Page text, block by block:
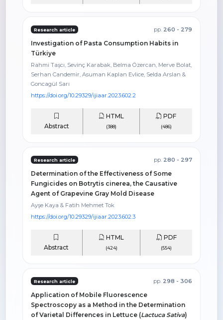
Research article pp. 260 - 279
Investigation of Pasta Consumption Habits in
Türkiye
Rahmi Taşcı, Sevinç Karabak, Belma Özercan, Merve Bolat,
Serhan Candemir, Asuman Kaplan Evlice, Selda Arslan &
Goncagül Sarı
https://doi.org/10.29329/ijiaar.2023.602.2
Abstract
HTML
(388)
PDF
(486)
Research article pp. 280 - 297
Determination of the Effectiveness of Some
Fungicides on Botrytis cinerea, the Causative
Agent of Grapevine Gray Mold Disease
Ayşe Kaya & Fatih Mehmet Tok
https://doi.org/10.29329/ijiaar.2023.602.3
Abstract
HTML
(424)
PDF
(554)
Research article pp. 298 - 306
Application of Mobile Fluorescence
Spectroscopy as a Method in the Determination
of Varietal Differences in Lettuce (Lactuca Sativa)